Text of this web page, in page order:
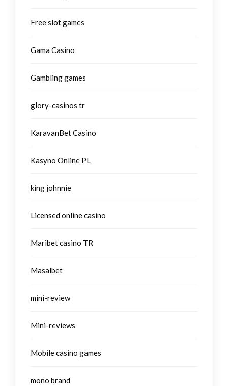
Free slot games
Gama Casino
Gambling games
glory-casinos tr
KaravanBet Casino
Kasyno Online PL
king johnnie
Licensed online casino
Maribet casino TR
Masalbet
mini-review
Mini-reviews
Mobile casino games
mono brand